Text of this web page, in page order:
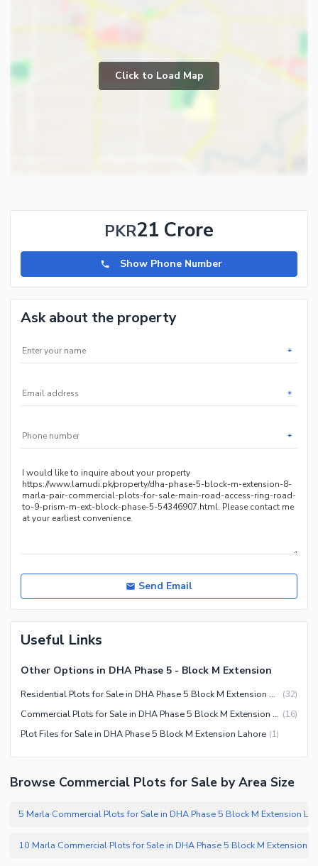
Click to Load Map
PKR21 Crore
Show Phone Number
Ask about the property
*
*
*
Send Email
Useful Links
Other Options in DHA Phase 5 - Block M Extension
Residential Plots for Sale in DHA Phase 5 Block M Extension Lahore (32)
Commercial Plots for Sale in DHA Phase 5 Block M Extension Lahore (16)
Plot Files for Sale in DHA Phase 5 Block M Extension Lahore (1)
Browse Commercial Plots for Sale by Area Size